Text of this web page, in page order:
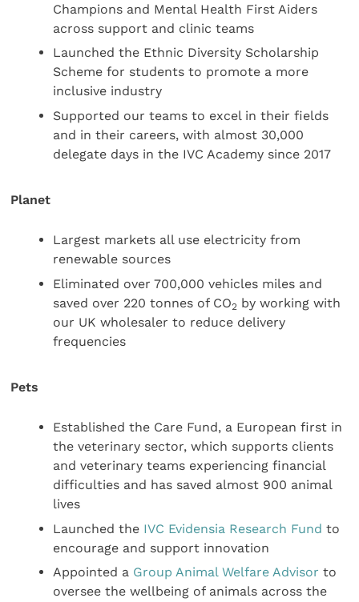
Champions and Mental Health First Aiders
across support and clinic teams
Launched the Ethnic Diversity Scholarship
Scheme for students to promote a more
inclusive industry
Supported our teams to excel in their fields
and in their careers, with almost 30,000
delegate days in the IVC Academy since 2017
Planet
Largest markets all use electricity from
renewable sources
Eliminated over 700,000 vehicles miles and
saved over 220 tonnes of CO2 by working with
our UK wholesaler to reduce delivery
frequencies
Pets
Established the Care Fund, a European first in
the veterinary sector, which supports clients
and veterinary teams experiencing financial
difficulties and has saved almost 900 animal
lives
Launched the IVC Evidensia Research Fund to
encourage and support innovation
Appointed a Group Animal Welfare Advisor to
oversee the wellbeing of animals across the